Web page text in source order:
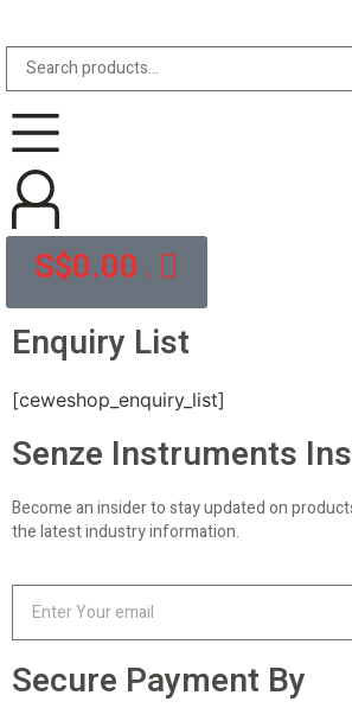
S$0.00 0
Enquiry List
[ceweshop_enquiry_list]
Senze Instruments
Become an insider to stay updated on
the latest industry information.
Secure Payment By